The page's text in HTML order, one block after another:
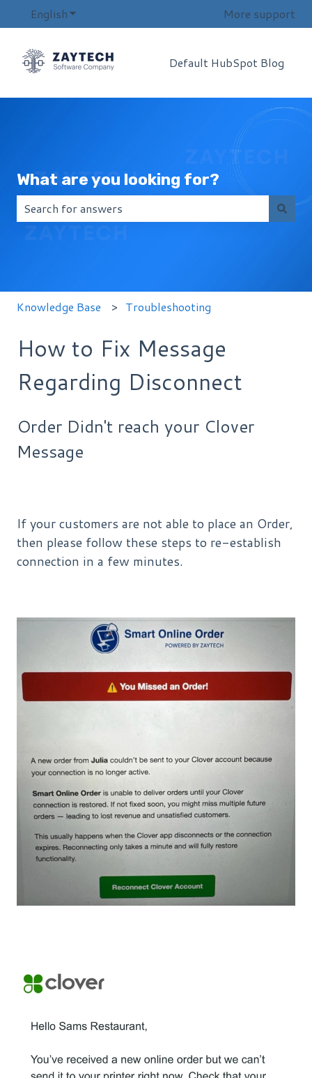
EnglishShow submenu for translationsMore support
Default HubSpot Blog
What are you looking for?
Knowledge Base Troubleshooting
How to Fix Message
Regarding Disconnect
Order Didn't reach your Clover
Message
If your customers are not able to place an Order,
then please follow these steps to re-establish
connection in a few minutes.